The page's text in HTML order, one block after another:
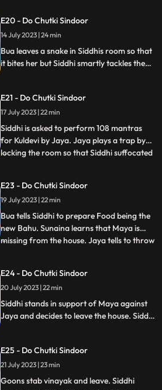
and wins them. Jaya puts a task in front of
Siddhi where she needs to hold the kalash
on her head and move around vinayak.
E20 - Do Chutki Sindoor
14 July 2023 | 24 min
Bua leaves a snake in Siddhis room so that
it bites her but Siddhi smartly tackles the
feels that something wrong might happen
with her sister and decides to leave for her
house but Jaya stops her.
E21 - Do Chutki Sindoor
17 July 2023 | 22 min
Siddhi is asked to perform 108 mantras
for Kuldevi by Jaya. Jaya plays a trap by
locking the room so that Siddhi suffocated
saying that her daughter is not worthy
enough for his son. Jaya accepts and
starts dancing feel
...
E23 - Do Chutki Sindoor
19 July 2023 | 22 min
Bua tells Siddhi to prepare Food being the
new Bahu. Sunaina learns that Maya is
missing from the house. Jaya tells to throw
til ka laddu blasts in Jayas hand, making
her angry towards Siddhi. Maya makes
fun of Jaya in f
...
E24 - Do Chutki Sindoor
20 July 2023 | 22 min
Siddhi stands in support of Maya against
Jaya and decides to leave the house. Siddhi
Maya. Siddhi is attacked by some goons.
Vinayak is stabbed in the process of
fighting the goons.
E25 - Do Chutki Sindoor
21 July 2023 | 23 min
Goons stab vinayak and leave. Siddhi